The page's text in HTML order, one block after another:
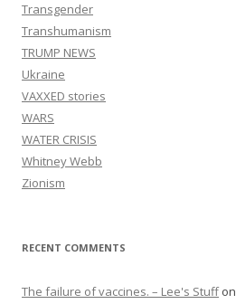
Transgender
Transhumanism
TRUMP NEWS
Ukraine
VAXXED stories
WARS
WATER CRISIS
Whitney Webb
Zionism
RECENT COMMENTS
The failure of vaccines. – Lee's Stuffon